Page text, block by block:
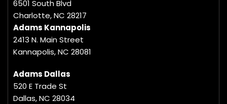
6501 South Blvd
Charlotte, NC 28217
Adams Kannapolis
2413 N. Main Street
Kannapolis, NC 28081
Adams Dallas
520 E Trade St
Dallas, NC 28034